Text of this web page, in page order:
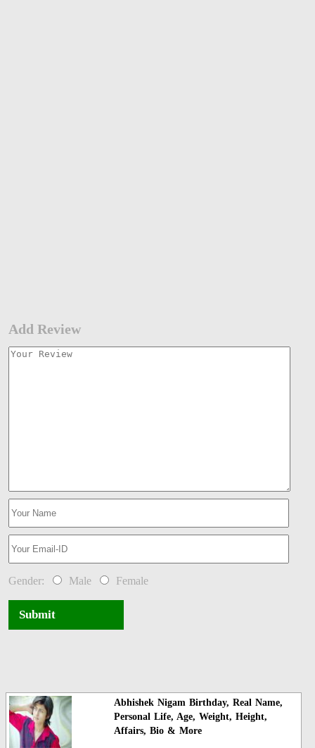
Add Review
Gender: Male Female
Submit
Abhishek Nigam Birthday, Real Name,
Personal Life, Age, Weight, Height,
Affairs, Bio & More